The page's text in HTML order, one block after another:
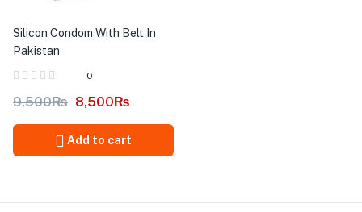
Silicon Condom With Belt In
Pakistan
0
9,500₨ 8,500₨
Add to cart